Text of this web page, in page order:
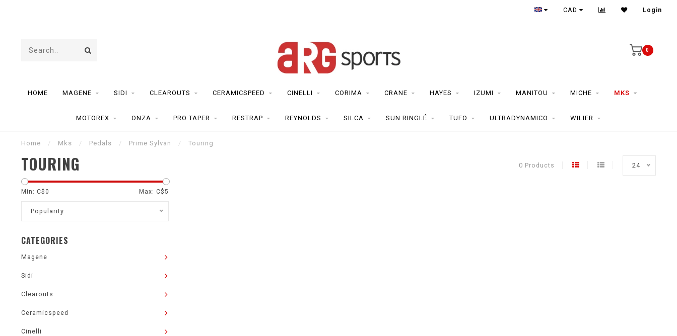
CAD Login
0
HOME MAGENE SIDI CLEAROUTS CERAMICSPEED CINELLI CORIMA CRANE HAYES IZUMI MANITOU MICHE MKS
MOTOREX ONZA PRO TAPER RESTRAP REYNOLDS SILCA SUN RINGLÉ TUFO ULTRADYNAMICO WILIER
Home / Mks / Pedals / Prime Sylvan / Touring
TOURING 0 Products 24
Min: C$0 Max: C$5
Popularity
CATEGORIES
Magene
Sidi
Clearouts
Ceramicspeed
Cinelli